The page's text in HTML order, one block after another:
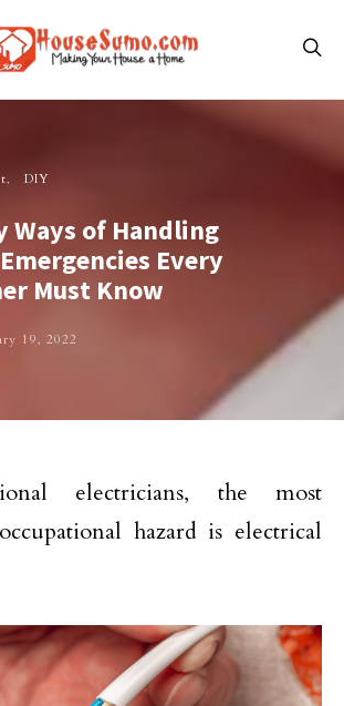
DIY
Ways of Handling
Every
Must Know
19, 2022
electricians, the most
hazard is electrical